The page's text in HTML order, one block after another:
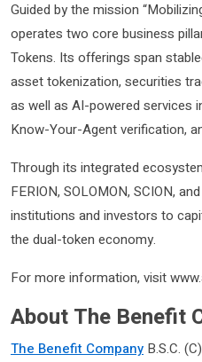
Guided by the mission
operates two core business
Tokens. Its offerings span
asset tokenization, securities
as well as AI-powered services
Know-Your-Agent verification,
Through its integrated
FERION, SOLOMON, SCION,
institutions and investors to
the dual-token economy.
For more information, visit
About The Benefit
The Benefit Company B.S.C.